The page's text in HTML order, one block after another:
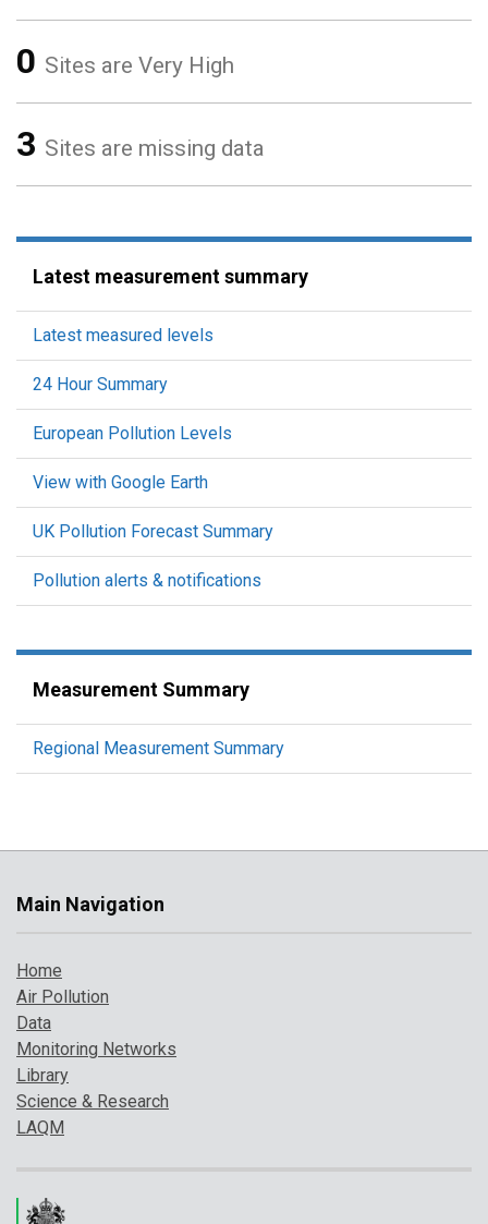
0 Sites are Very High
3 Sites are missing data
Latest measurement summary
Latest measured levels
24 Hour Summary
European Pollution Levels
View with Google Earth
UK Pollution Forecast Summary
Pollution alerts & notifications
Measurement Summary
Regional Measurement Summary
Main Navigation
Home
Air Pollution
Data
Monitoring Networks
Library
Science & Research
LAQM